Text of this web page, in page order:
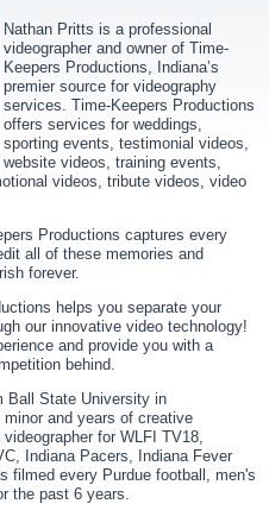
Nathan Pritts is a professional
videographer and owner of Time-
Keepers Productions, Indiana’s
premier source for videography
services. Time-Keepers Productions
offers services for weddings,
sporting events, testimonial videos,
website videos, training events,
videos, tribute videos, video
Productions captures every
all of these memories and
forever.
helps you separate your
our innovative video technology!
and provide you with a
behind.
Ball State University in
and years of creative
for WLFI TV18,
Indiana Pacers, Indiana Fever
filmed every Purdue football, men's
the past 6 years.